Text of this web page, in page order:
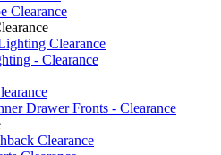
Clearance
Clearance
- Clearance
Drawer Fronts - Clearance
Clearance